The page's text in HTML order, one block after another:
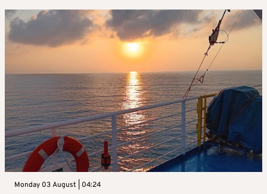
Monday 03 August | 04:24